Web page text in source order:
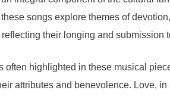
songs explore themes of
their longing and submission
often highlighted in these musical
attributes and benevolence. Love,